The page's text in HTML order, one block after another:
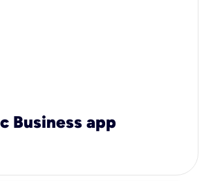
Business app